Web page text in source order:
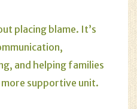
placing blame. It’s
and helping families
supportive unit.